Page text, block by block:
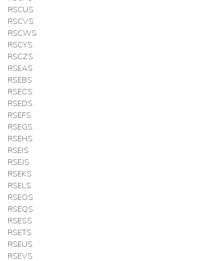
RSCUS
RSCVS
RSCWS
RSCYS
RSCZS
RSEAS
RSEBS
RSECS
RSEDS
RSEFS
RSEGS
RSEHS
RSEIS
RSEJS
RSEKS
RSELS
RSEOS
RSEQS
RSESS
RSETS
RSEUS
RSEVS